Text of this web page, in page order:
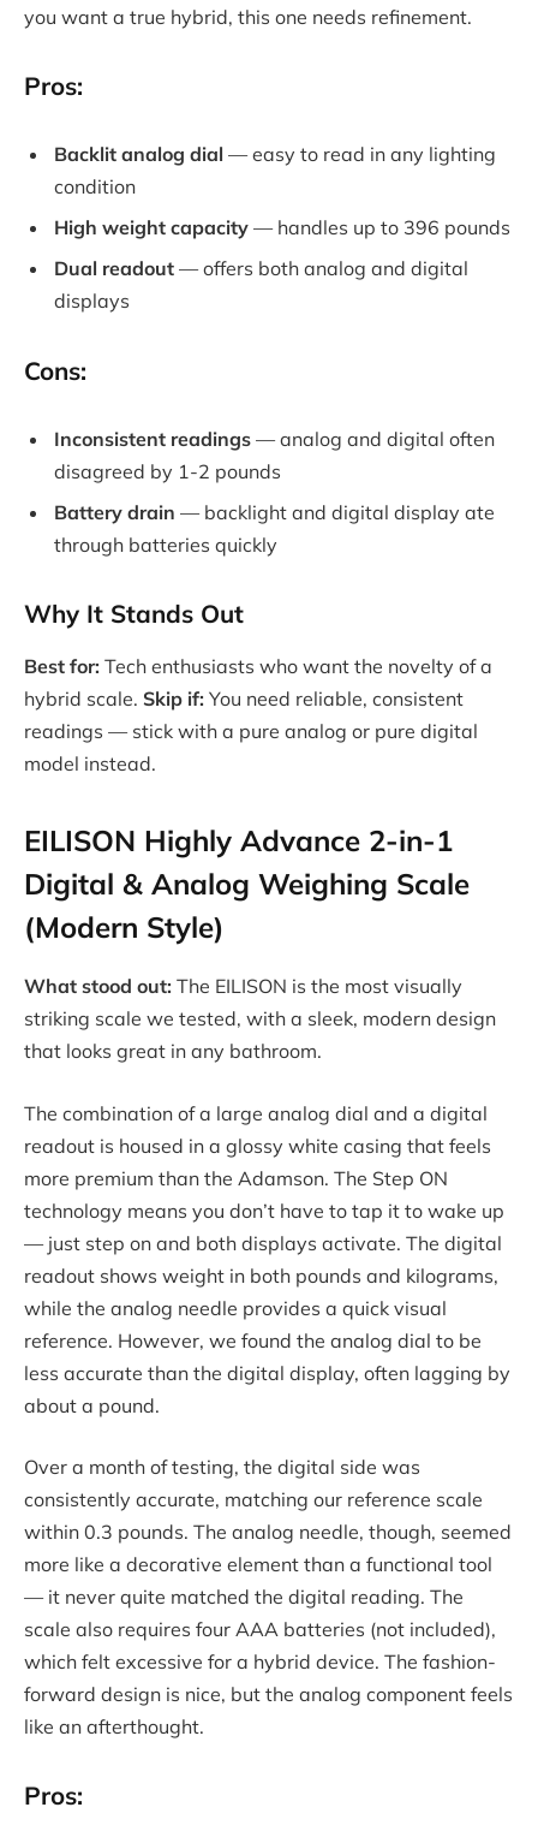
you want a true hybrid, this one needs refinement.
Pros:
Backlit analog dial — easy to read in any lighting
condition
High weight capacity — handles up to 396 pounds
Dual readout — offers both analog and digital
displays
Cons:
Inconsistent readings — analog and digital often
disagreed by 1-2 pounds
Battery drain — backlight and digital display ate
through batteries quickly
Why It Stands Out
Best for: Tech enthusiasts who want the novelty of a
hybrid scale. Skip if: You need reliable, consistent
readings — stick with a pure analog or pure digital
model instead.
EILISON Highly Advance 2-in-1
Digital & Analog Weighing Scale
(Modern Style)
What stood out: The EILISON is the most visually
striking scale we tested, with a sleek, modern design
that looks great in any bathroom.
The combination of a large analog dial and a digital
readout is housed in a glossy white casing that feels
more premium than the Adamson. The Step ON
technology means you don’t have to tap it to wake up
— just step on and both displays activate. The digital
readout shows weight in both pounds and kilograms,
while the analog needle provides a quick visual
reference. However, we found the analog dial to be
less accurate than the digital display, often lagging by
about a pound.
Over a month of testing, the digital side was
consistently accurate, matching our reference scale
within 0.3 pounds. The analog needle, though, seemed
more like a decorative element than a functional tool
— it never quite matched the digital reading. The
scale also requires four AAA batteries (not included),
which felt excessive for a hybrid device. The fashion-
forward design is nice, but the analog component feels
like an afterthought.
Pros: